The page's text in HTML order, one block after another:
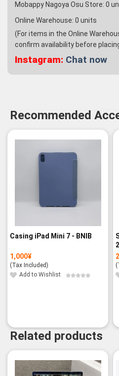
Mobappy Nagoya Osu Store: 0
Online Warehouse: 0 units
(For items in the Online
confirm availability before
Instagram: Chat now
Recommended
Casing iPad Mini 7 - BNIB
1,000¥
(Tax Included)
Add to Wishlist
Related products